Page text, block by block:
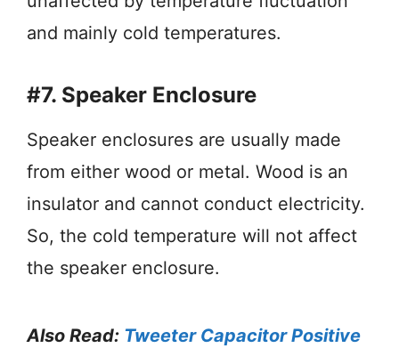
and mainly cold temperatures.
#7. Speaker Enclosure
Speaker enclosures are usually made
from either wood or metal. Wood is an
insulator and cannot conduct electricity.
So, the cold temperature will not affect
the speaker enclosure.
Also Read: Tweeter Capacitor Positive